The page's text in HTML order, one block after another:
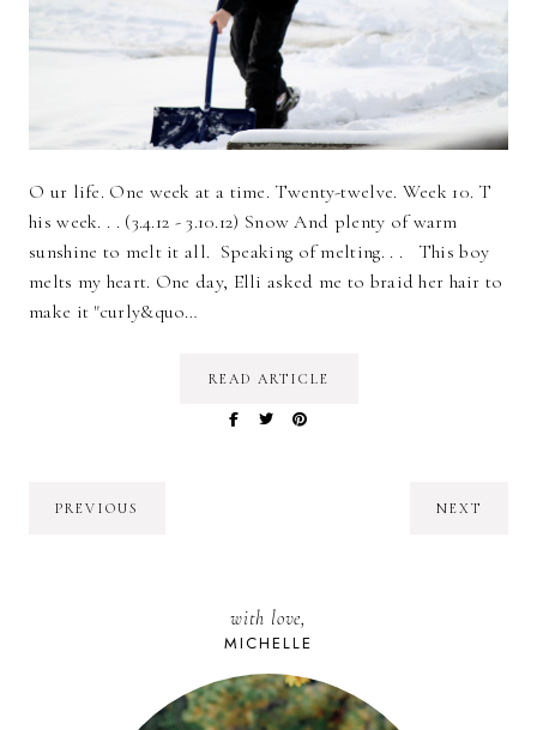
O ur life. One week at a time. Twenty-twelve. Week 10. T
his week. . . (3.4.12 - 3.10.12) Snow And plenty of warm
sunshine to melt it all. Speaking of melting. . . This boy
melts my heart. One day, Elli asked me to braid her hair to
make it "curly&quo…
READ ARTICLE
PREVIOUS NEXT
with love,
MICHELLE